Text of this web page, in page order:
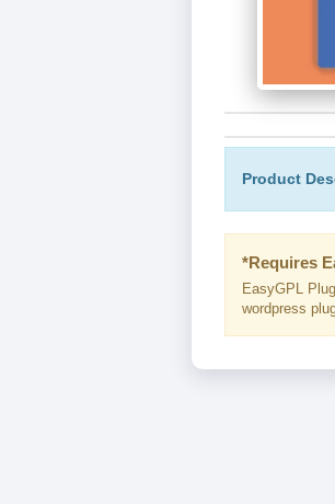
Product
*Requires
EasyGPL
wordpress